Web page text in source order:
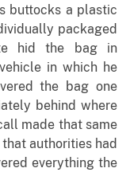
buttocks a plastic
packaged
hid the bag in
in which he
the bag one
behind where
made that same
authorities had
everything the